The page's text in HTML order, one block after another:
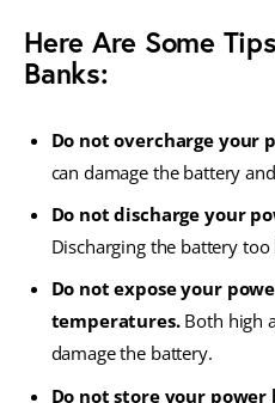
Here Are Some
Banks:
Do not overcharge your
can damage the battery
Do not discharge your
Discharging the battery
Do not expose your
temperatures.Both high
damage the battery.
Do not store your